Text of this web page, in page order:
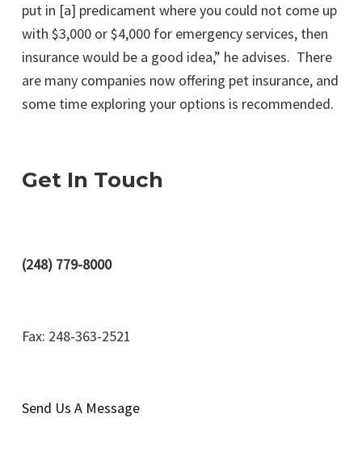
put in [a] predicament where you could not come up
with $3,000 or $4,000 for emergency services, then
insurance would be a good idea,” he advises. There
are many companies now offering pet insurance, and
some time exploring your options is recommended.
Get In Touch
(248) 779-8000
Fax: 248-363-2521
Send Us A Message